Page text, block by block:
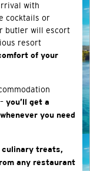
with
cocktails or
butler will escort
resort
of your
you’ll get a
you need
culinary treats,
any restaurant